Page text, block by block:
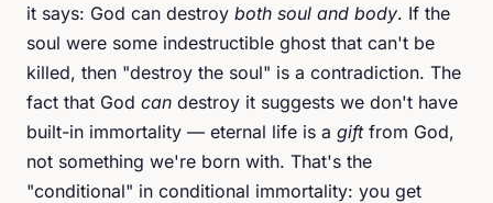
it says: God can destroy both soul and body. If the
soul were some indestructible ghost that can't be
killed, then "destroy the soul" is a contradiction. The
fact that God can destroy it suggests we don't have
built-in immortality — eternal life is a giftfrom God,
not something we're born with. That's the
"conditional" in conditional immortality: you get